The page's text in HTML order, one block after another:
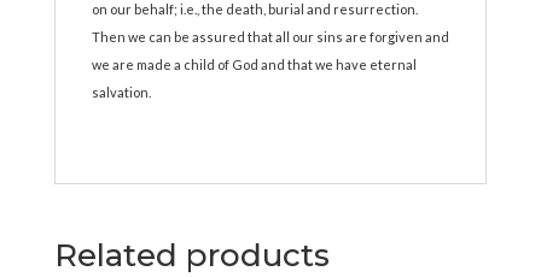
on our behalf; i.e., the death, burial and resurrection.
Then we can be assured that all our sins are forgiven and
we are made a child of God and that we have eternal
salvation.
Related products